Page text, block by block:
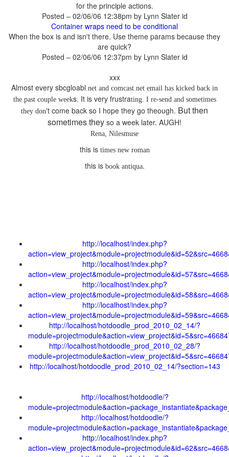
for the principle actions.
Posted – 02/06/06 12:38pm by Lynn Slater id
When the box is and isn't there. Use theme params because they
are quick?
Posted – 02/06/06 12:37pm by Lynn Slater id
has kicked back in
ting. I re-send and sometimes
't come back so I hope they go theough. But then
sometimes they
this is
this is